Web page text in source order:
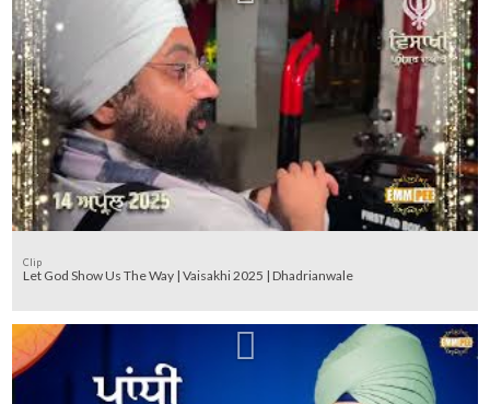
Clip
Let God Show Us The Way | Vaisakhi 2025 | Dhadrianwale